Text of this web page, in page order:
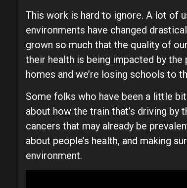
This work is hard to ignore. A lot of
environments have changed
grown so much that the quality of
their health is being impacted by the
homes and we’re losing schools to
Some folks who have been a little
about how the train that’s driving
cancers that may already be
about people’s health, and making
environment.